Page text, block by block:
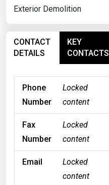
Exterior Demolition
CONTACT
DETAILS
KEY
CONTACTS
Phone
Number
Locked
content
Fax
Number
Locked
content
Email
Locked
content